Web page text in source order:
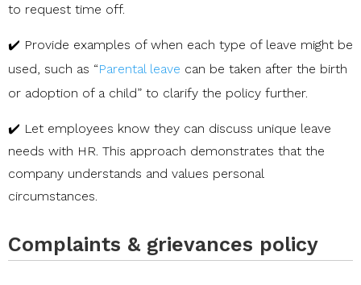
to request time off.
✔️ Provide examples of when each type of leave might be
used, such as “Parental leave can be taken after the birth
or adoption of a child” to clarify the policy further.
✔️ Let employees know they can discuss unique leave
needs with HR. This approach demonstrates that the
company understands and values personal
circumstances.
Complaints & grievances policy